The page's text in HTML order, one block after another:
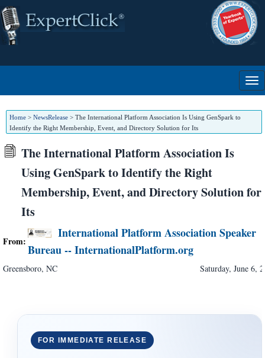
Home > NewsRelease > The International Platform Association Is Using GenSpark to
Identify the Right Membership, Event, and Directory Solution for Its
The International Platform Association Is
Using GenSpark to Identify the Right
Membership, Event, and Directory Solution for
Its
From:
International Platform Association Speaker
Bureau -- InternationalPlatform.org
Greensboro, NC Saturday, June 6,
FOR IMMEDIATE RELEASE